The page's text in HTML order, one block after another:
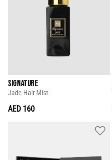
SIGNATURE
Jade Hair Mist
AED 160